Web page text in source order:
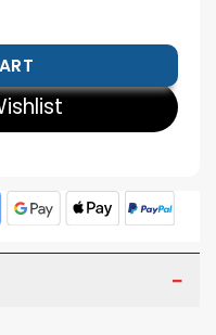
Royal Satin Jacket